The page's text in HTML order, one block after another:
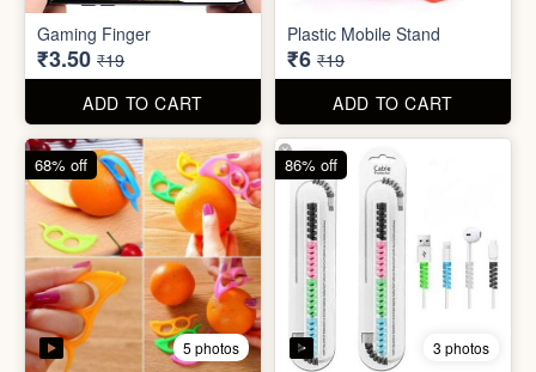
Orange Fruit Peeler
₹6 ₹19
ADD TO CART
Cable Protector
₹7 ₹49
ADD TO CART
92% off 85% off